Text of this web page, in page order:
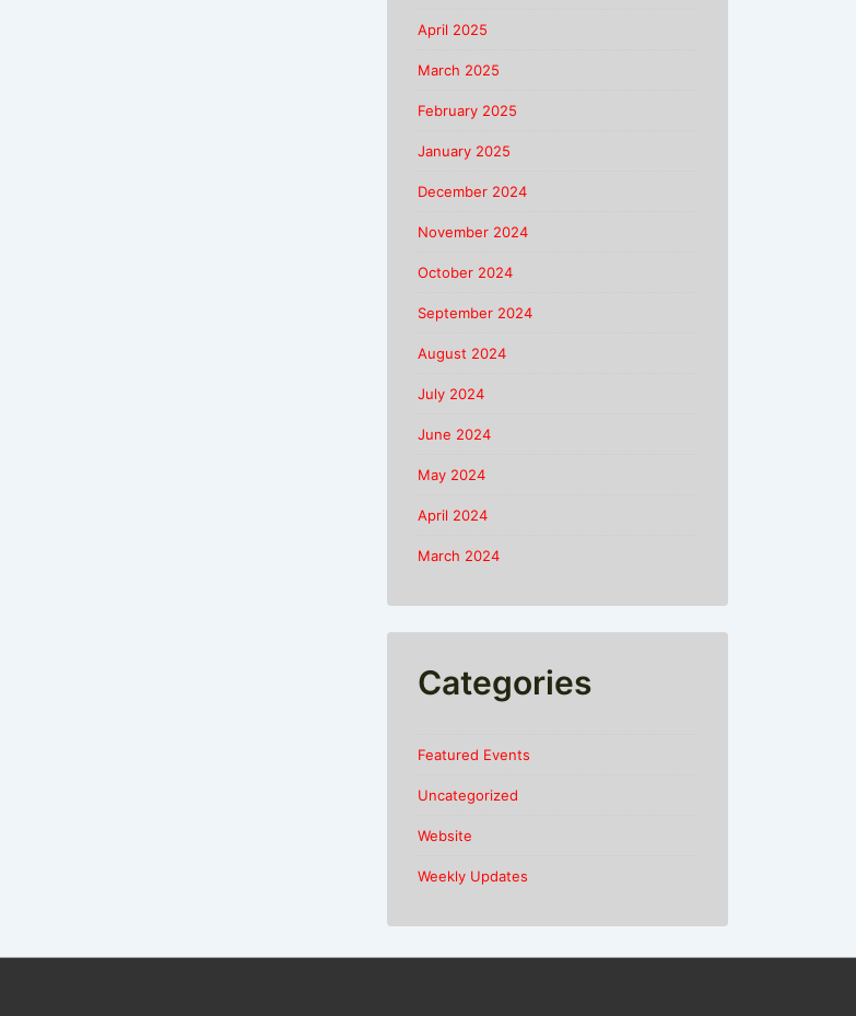
April 2025
March 2025
February 2025
January 2025
December 2024
November 2024
October 2024
September 2024
August 2024
July 2024
June 2024
May 2024
April 2024
March 2024
Categories
Featured Events
Uncategorized
Website
Weekly Updates